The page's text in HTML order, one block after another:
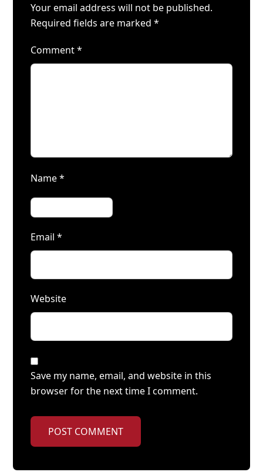
Your email address will not be published.
Required fields are marked*
Comment*
Name*
Email*
Website
Save my name, email, and website in this
browser for the next time I comment.
POST COMMENT